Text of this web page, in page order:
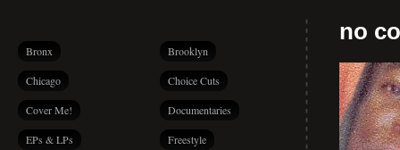
Bronx Brooklyn
Chicago Choice Cuts
Cover Me! Documentaries
EPs & LPs Freestyle
no